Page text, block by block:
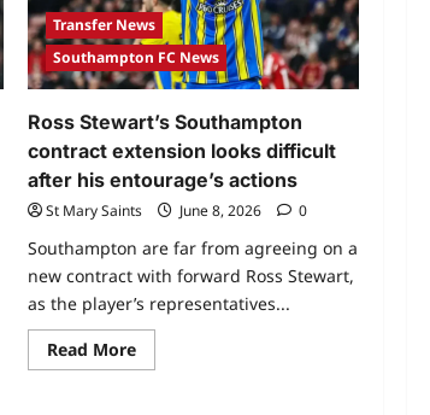
Transfer News
Southampton FC News
Ross Stewart’s Southampton
contract extension looks difficult
after his entourage’s actions
St Mary Saints June 8, 2026 0
Southampton are far from agreeing on a
new contract with forward Ross Stewart,
as the player’s representatives...
Read More